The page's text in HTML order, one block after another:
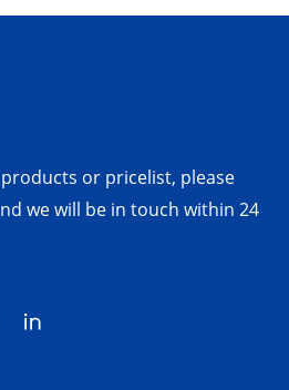
or pricelist, please
we will be in touch within 24